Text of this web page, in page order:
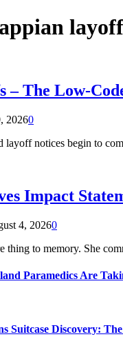
appian
– The Low-
20260
layoff notices begin to
Impact
4, 20260
thing to memory. She
Paramedics Are
Suitcase Discovery: